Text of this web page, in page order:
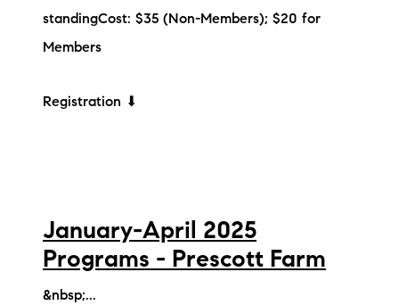
standingCost: $35 (Non-Members); $20 for
Members
Registration ⬇
January-April 2025
Programs - Prescott Farm
&nbsp;...